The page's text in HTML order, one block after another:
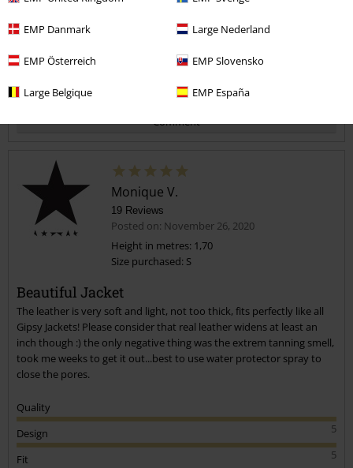
EMP Danmark Large Nederland
EMP Österreich EMP Slovensko
Large Belgique EMP España
Verified review
Comment
Send comment
Monique V.
19 Reviews
Posted on: November 26, 2020
Height in metres: 1,70
Size purchased: S
Beautiful Jacket
The leather is very soft and light, not too thick, fits perfectly like all
Gipsy Jackets! Please consider that real leather widens at least an
inch though :) the only negative thing was the extrem tanning smell,
took me weeks to get it out...best to use water protector spray to
close the pores.
Quality
5
Design
5
Fit